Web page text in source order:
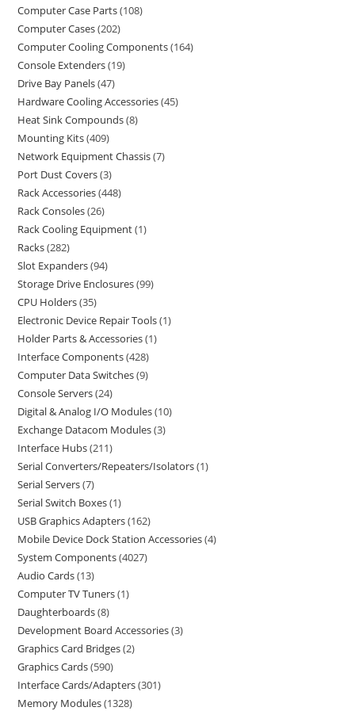
Computer Case Parts 108
Computer Cases 202
Computer Cooling Components 164
Console Extenders 19
Drive Bay Panels 47
Hardware Cooling Accessories 45
Heat Sink Compounds 8
Mounting Kits 409
Network Equipment Chassis 7
Port Dust Covers 3
Rack Accessories 448
Rack Consoles 26
Rack Cooling Equipment 1
Racks 282
Slot Expanders 94
Storage Drive Enclosures 99
CPU Holders 35
Electronic Device Repair Tools 1
Holder Parts & Accessories 1
Interface Components 428
Computer Data Switches 9
Console Servers 24
Digital & Analog I/O Modules 10
Exchange Datacom Modules 3
Interface Hubs 211
Serial Converters/Repeaters/Isolators 1
Serial Servers 7
Serial Switch Boxes 1
USB Graphics Adapters 162
Mobile Device Dock Station Accessories 4
System Components 4027
Audio Cards 13
Computer TV Tuners 1
Daughterboards 8
Development Board Accessories 3
Graphics Card Bridges 2
Graphics Cards 590
Interface Cards/Adapters 301
Memory Modules 1328